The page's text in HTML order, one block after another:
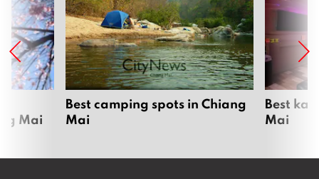
Mai
Best camping spots in Chiang
Mai
Best
Mai